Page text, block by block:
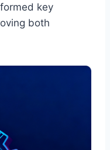
key
both